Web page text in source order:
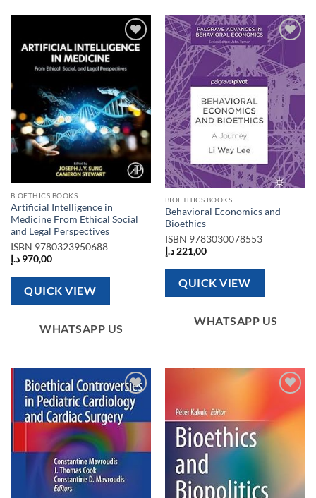
Add to
BIOETHICS BOOKS
Artificial Intelligence in
Medicine From Ethical Social
and Legal Perspectives
ISBN 9780323950688
970,00 د.إ
QUICK VIEW
WHATSAPP US
Add to
wishlist
BIOETHICS BOOKS
Behavioral Economics and
Bioethics
ISBN 9783030078553
221,00 د.إ
QUICK VIEW
WHATSAPP US
Add to
wishlist
wishlist